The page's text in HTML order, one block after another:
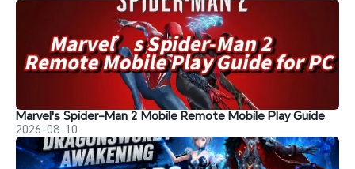
Marvel's Spider-Man 2 Mobile Remote Mobile Play Guide
2026-08-10